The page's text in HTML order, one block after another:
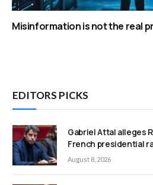
Misinformation is not the real
EDITORS PICKS
Gabriel Attal alleges
French presidential
August 8, 2026